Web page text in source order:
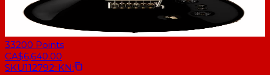
33200 Points
CA$6,640.00
SKU112792::KN: